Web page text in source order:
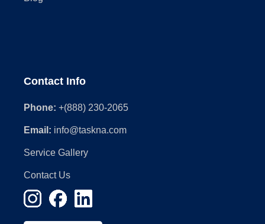
Contact Info
Phone: +(888) 230-2065
Email: info@taskna.com
Service Gallery
Contact Us